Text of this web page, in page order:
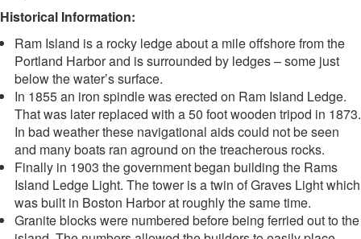
Historical Information:
Ram Island is a rocky ledge about a mile offshore from the
Portland Harbor and is surrounded by ledges – some just
below the water’s surface.
In 1855 an iron spindle was erected on Ram Island Ledge.
That was later replaced with a 50 foot wooden tripod in 1873.
In bad weather these navigational aids could not be seen
and many boats ran aground on the treacherous rocks.
Finally in 1903 the government began building the Rams
Island Ledge Light. The tower is a twin of Graves Light which
was built in Boston Harbor at roughly the same time.
Granite blocks were numbered before being ferried out to the